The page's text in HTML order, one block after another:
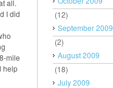
all.
I did
mile
help
(12)
September 2009
(2)
August 2009
(18)
July 2009